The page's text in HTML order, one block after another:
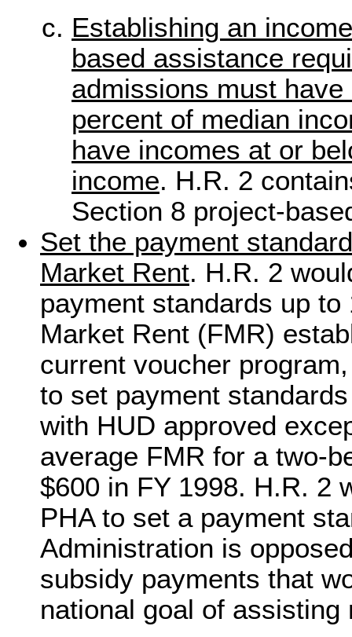
Establishing an
based assistance
admissions must
percent of median
have incomes at or
income. H.R. 2
Section 8 project-
Set the payment
Market Rent. H.R. 2
payment standards up
Market Rent (FMR)
current voucher
to set payment
with HUD approved
average FMR for a two-
$600 in FY 1998. H.R. 2
PHA to set a payment
Administration is
subsidy payments that
national goal of